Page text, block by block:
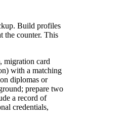
Build profiles
the counter. This
migration card
with a matching
diplomas or
prepare two
a record of
credentials,